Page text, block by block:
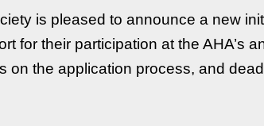
is pleased to announce a new
for their participation at the AHA’s
on the application process, and